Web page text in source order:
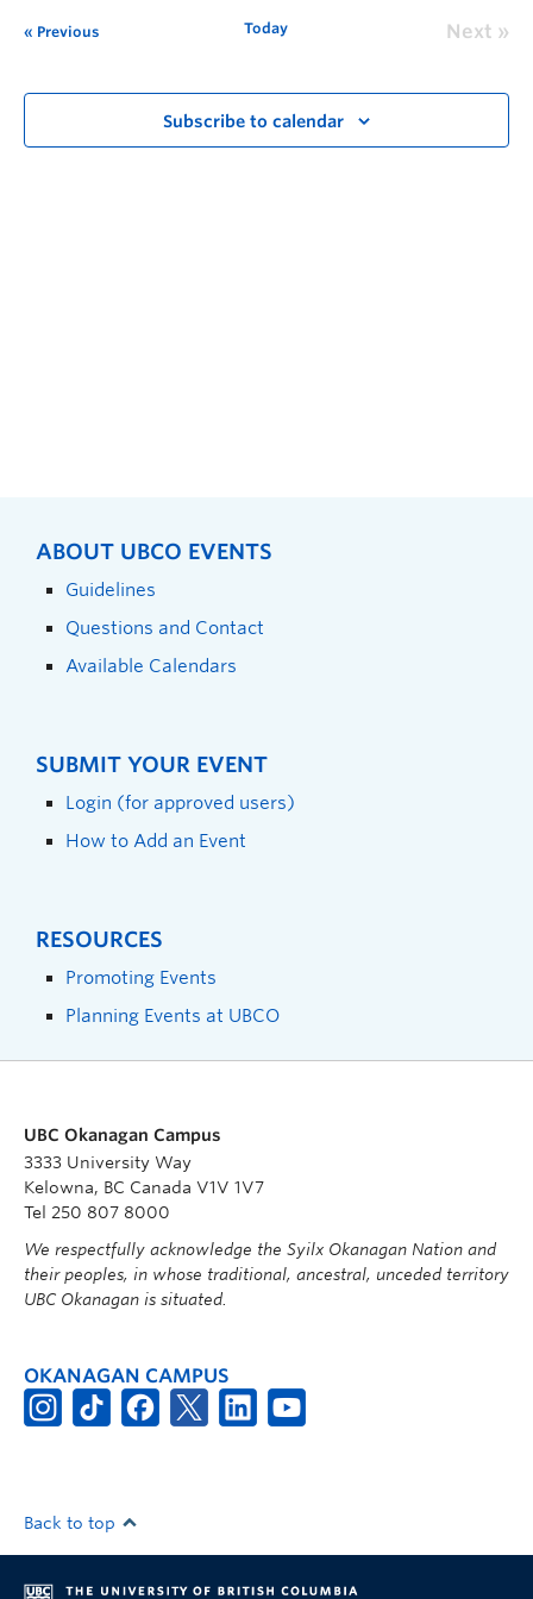
Previous Today Next
Subscribe to calendar
ABOUT UBCO EVENTS
Guidelines
Questions and Contact
Available Calendars
SUBMIT YOUR EVENT
Login (for approved users)
How to Add an Event
RESOURCES
Promoting Events
Planning Events at UBCO
UBC Okanagan Campus
3333 University Way
Kelowna, BC Canada V1V 1V7
Tel 250 807 8000
We respectfully acknowledge the Syilx Okanagan Nation and
their peoples, in whose traditional, ancestral, unceded territory
UBC Okanagan is situated.
OKANAGAN CAMPUS
Back to top